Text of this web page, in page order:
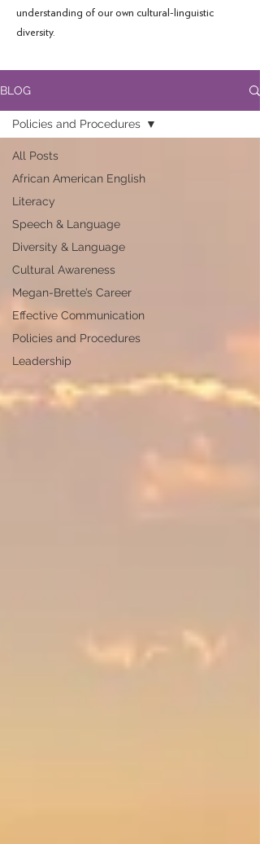
understanding of our own cultural-linguistic
diversity.
BLOG
All Posts
African American English
Literacy
Speech & Language
Diversity & Language
Cultural Awareness
Megan-Brette’s Career
Effective Communication
Policies and Procedures
Leadership
Policies and Procedures